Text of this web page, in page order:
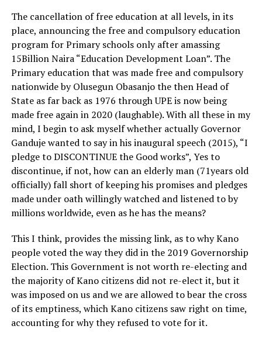
The cancellation of free education at all levels, in its
place, announcing the free and compulsory education
program for Primary schools only after amassing
15Billion Naira “Education Development Loan”. The
Primary education that was made free and compulsory
nationwide by Olusegun Obasanjo the then Head of
State as far back as 1976 through UPE is now being
made free again in 2020 (laughable). With all these in my
mind, I begin to ask myself whether actually Governor
Ganduje wanted to say in his inaugural speech (2015), “I
pledge to DISCONTINUE the Good works”, Yes to
discontinue, if not, how can an elderly man (71years old
officially) fall short of keeping his promises and pledges
made under oath willingly watched and listened to by
millions worldwide, even as he has the means?
This I think, provides the missing link, as to why Kano
people voted the way they did in the 2019 Governorship
Election. This Government is not worth re-electing and
the majority of Kano citizens did not re-elect it, but it
was imposed on us and we are allowed to bear the cross
of its emptiness, which Kano citizens saw right on time,
accounting for why they refused to vote for it.